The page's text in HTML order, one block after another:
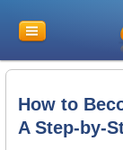
How to
A Step-by-